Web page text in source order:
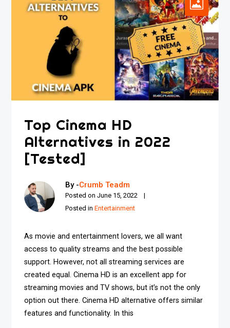
Top Cinema HD
Alternatives in 2022
[Tested]
By -Crumb Teadm
Posted onJune 15, 2022
Posted inEntertainment
As movie and entertainment lovers, we all want
access to quality streams and the best possible
support. However, not all streaming services are
created equal. Cinema HD is an excellent app for
streaming movies and TV shows, but it’s not the only
option out there. Cinema HD alternative offers similar
features and functionality. In this